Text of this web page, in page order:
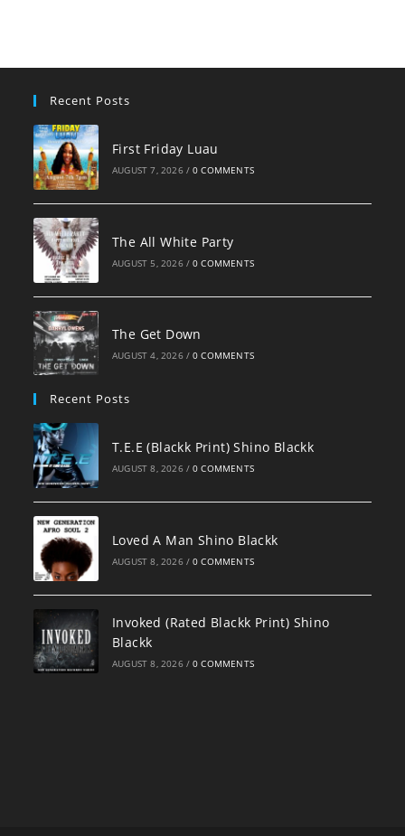
Recent Posts
First Friday Luau
AUGUST 7, 2026 / 0 COMMENTS
The All White Party
AUGUST 5, 2026 / 0 COMMENTS
The Get Down
AUGUST 4, 2026 / 0 COMMENTS
Recent Posts
T.E.E (Blackk Print) Shino Blackk
AUGUST 8, 2026 / 0 COMMENTS
Loved A Man Shino Blackk
AUGUST 8, 2026 / 0 COMMENTS
Invoked (Rated Blackk Print) Shino
Blackk
AUGUST 8, 2026 / 0 COMMENTS